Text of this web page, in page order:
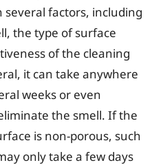
several factors, including
the type of surface
of the cleaning
it can take anywhere
weeks or even
the smell. If the
is non-porous, such
only take a few days